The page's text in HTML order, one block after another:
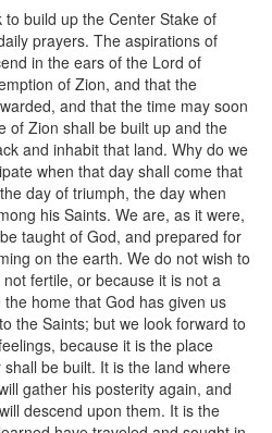
build up the Center Stake of
prayers. The aspirations of
in the ears of the Lord of
of Zion, and that the
and that the time may soon
of Zion shall be built up and the
and inhabit that land. Why do we
when that day shall come that
day of triumph, the day when
his Saints. We are, as it were,
taught of God, and prepared for
on the earth. We do not wish to
fertile, or because it is not a
home that God has given us
the Saints; but we look forward to
because it is the place
be built. It is the land where
gather his posterity again, and
descend upon them. It is the